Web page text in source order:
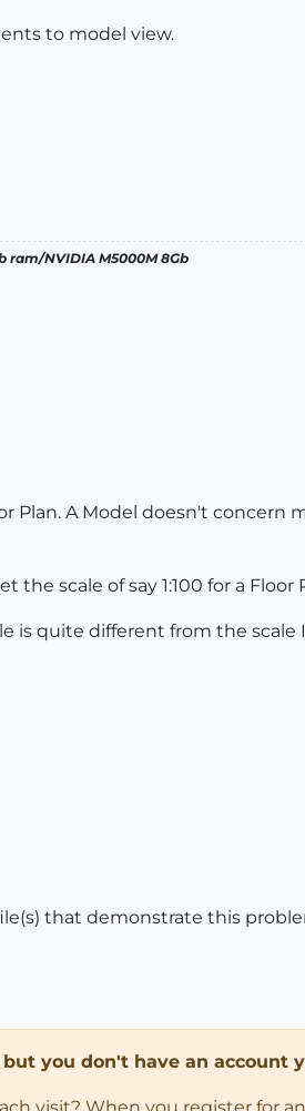
to model view.
ram/NVIDIA M5000M 8Gb
Plan. A Model doesn't concern
scale of say 1:100 for a Floor
is quite different from the scale
that demonstrate this
you don't have an account